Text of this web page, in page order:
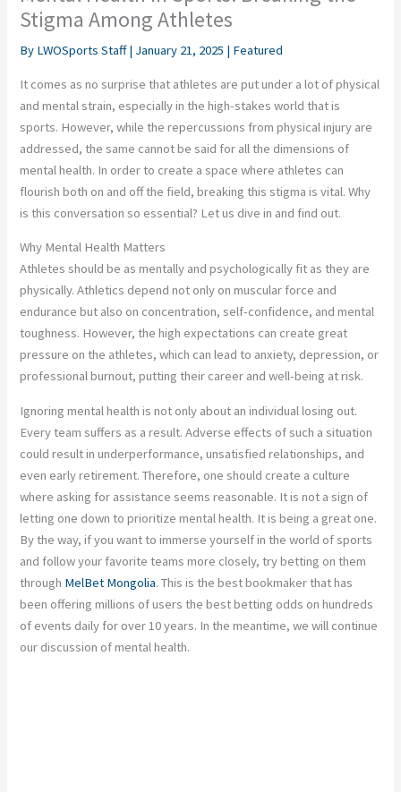
Stigma Among Athletes
By LWOSports Staff| January 21, 2025 | Featured
It comes as no surprise that athletes are put under a lot of physical
and mental strain, especially in the high-stakes world that is
sports. However, while the repercussions from physical injury are
addressed, the same cannot be said for all the dimensions of
mental health. In order to create a space where athletes can
flourish both on and off the field, breaking this stigma is vital. Why
is this conversation so essential? Let us dive in and find out.
Why Mental Health Matters
Athletes should be as mentally and psychologically fit as they are
physically. Athletics depend not only on muscular force and
endurance but also on concentration, self-confidence, and mental
toughness. However, the high expectations can create great
pressure on the athletes, which can lead to anxiety, depression, or
professional burnout, putting their career and well-being at risk.
Ignoring mental health is not only about an individual losing out.
Every team suffers as a result. Adverse effects of such a situation
could result in underperformance, unsatisfied relationships, and
even early retirement. Therefore, one should create a culture
where asking for assistance seems reasonable. It is not a sign of
letting one down to prioritize mental health. It is being a great one.
By the way, if you want to immerse yourself in the world of sports
and follow your favorite teams more closely, try betting on them
through MelBet Mongolia. This is the best bookmaker that has
been offering millions of users the best betting odds on hundreds
of events daily for over 10 years. In the meantime, we will continue
our discussion of mental health.